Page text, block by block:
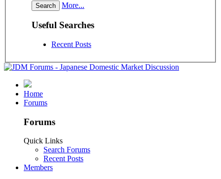
More...
Useful Searches
Recent Posts
Home
Forums
Forums
Quick Links
Search Forums
Recent Posts
Members